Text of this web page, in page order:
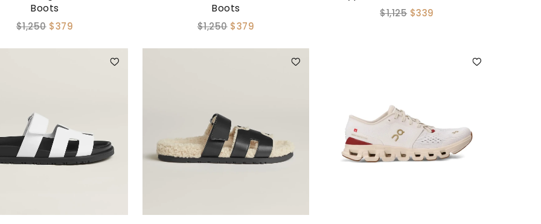
Boots
$1,250 $379
Boots
$1,250 $379
$1,125 $339